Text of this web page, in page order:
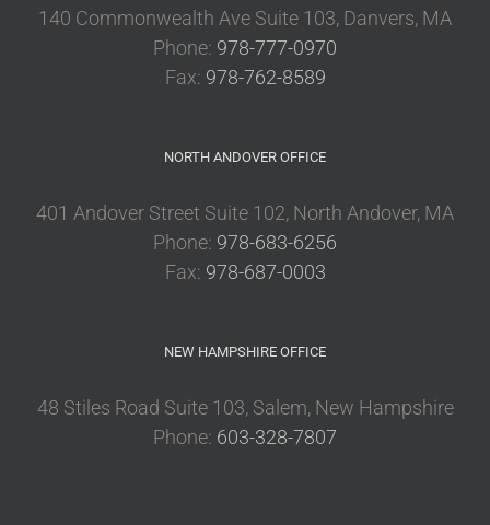
140 Commonwealth Ave Suite 103, Danvers, MA
Phone: 978-777-0970
Fax: 978-762-8589
NORTH ANDOVER OFFICE
401 Andover Street Suite 102, North Andover, MA
Phone: 978-683-6256
Fax: 978-687-0003
NEW HAMPSHIRE OFFICE
48 Stiles Road Suite 103, Salem, New Hampshire
Phone: 603-328-7807